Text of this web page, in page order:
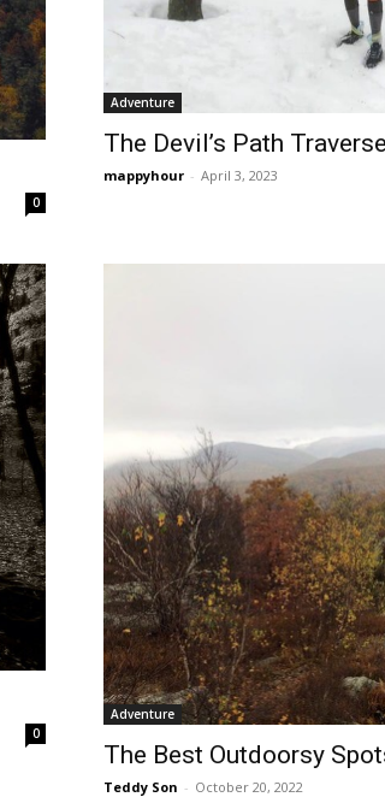
0
Adventure
The Devil’s Path
mappyhour - April 3, 2023
0
Adventure
The Best Outdoorsy
Teddy Son - October 20, 2022